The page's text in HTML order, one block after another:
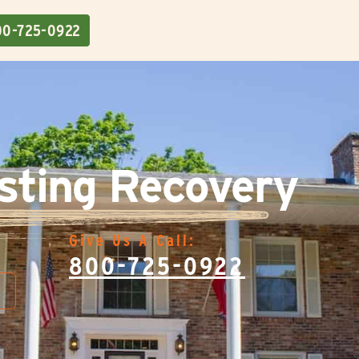
725-0922
Recovery
Give Us A Call:
800-725-0922